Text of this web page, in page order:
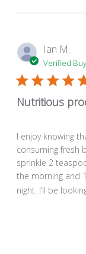
Ian M.
Verified
Nutritious
I enjoy knowing
consuming fresh
sprinkle 2
the morning and
night. I’ll be